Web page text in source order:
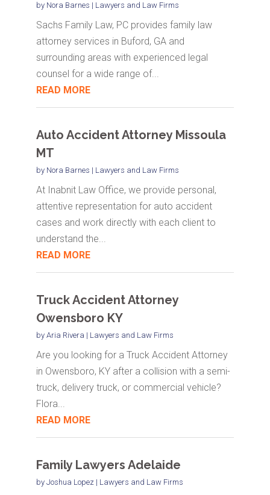
by Nora Barnes | Lawyers and Law Firms
Sachs Family Law, PC provides family law
attorney services in Buford, GA and
surrounding areas with experienced legal
counsel for a wide range of...
READ MORE
Auto Accident Attorney Missoula
MT
by Nora Barnes | Lawyers and Law Firms
At Inabnit Law Office, we provide personal,
attentive representation for auto accident
cases and work directly with each client to
understand the...
READ MORE
Truck Accident Attorney
Owensboro KY
by Aria Rivera | Lawyers and Law Firms
Are you looking for a Truck Accident Attorney
in Owensboro, KY after a collision with a semi-
truck, delivery truck, or commercial vehicle?
Flora...
READ MORE
Family Lawyers Adelaide
by Joshua Lopez| Lawyers and Law Firms